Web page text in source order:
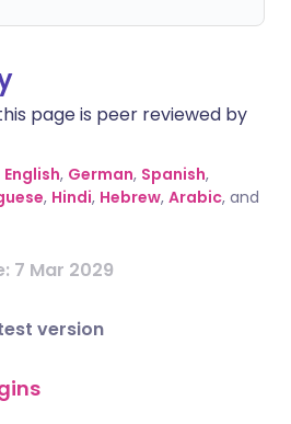
page is peer reviewed by
English, German, Spanish,
, Hindi, Hebrew, Arabic, and
7 Mar 2029
version